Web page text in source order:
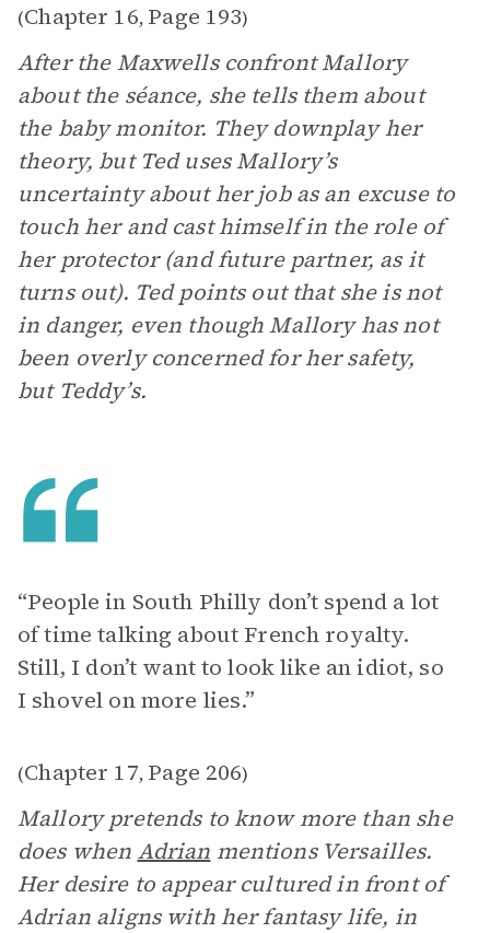
(Chapter 16, Page 193)
After the Maxwells confront Mallory
about the séance, she tells them about
the baby monitor. They downplay her
theory, but Ted uses Mallory’s
uncertainty about her job as an excuse to
touch her and cast himself in the role of
her protector (and future partner, as it
turns out). Ted points out that she is not
in danger, even though Mallory has not
been overly concerned for her safety,
but Teddy’s.
“People in South Philly don’t spend a lot
of time talking about French royalty.
Still, I don’t want to look like an idiot, so
I shovel on more lies.”
(Chapter 17, Page 206)
Mallory pretends to know more than she
does when Adrian mentions Versailles.
Her desire to appear cultured in front of
Adrian aligns with her fantasy life, in